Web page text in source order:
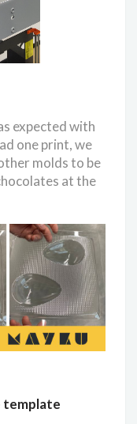
expected with
one print, we
molds to be
at the
template